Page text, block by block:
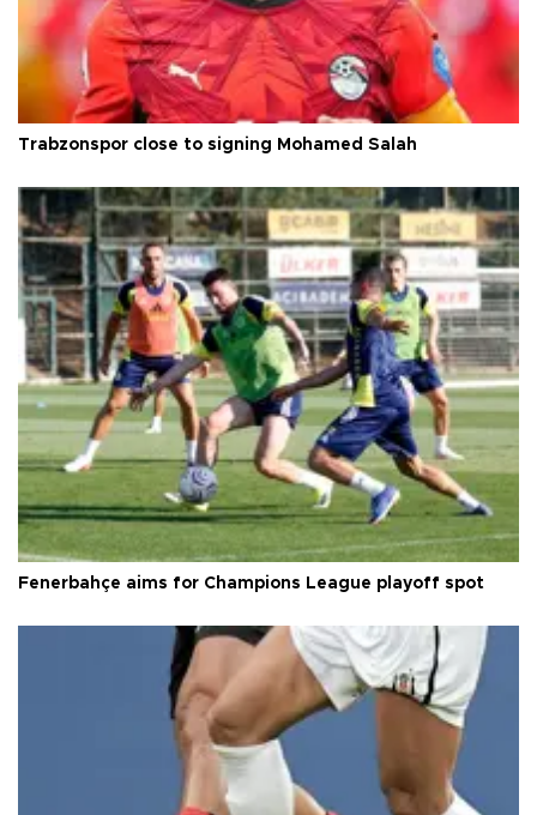
Trabzonspor close to signing Mohamed Salah
Fenerbahçe aims for Champions League playoff spot